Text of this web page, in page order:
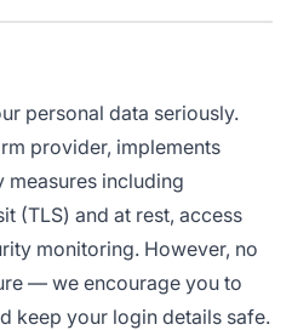
personal data seriously.
provider, implements
including
(TLS) and at rest, access
monitoring. However, no
— we encourage you to
keep your login details safe.